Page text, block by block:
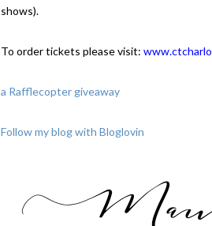
shows).
To order tickets please visit:
a Rafflecopter giveaway
Follow my blog with Bloglovin